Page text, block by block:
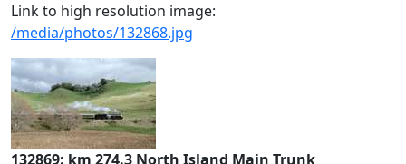
Link to high resolution image:
/media/photos/132868.jpg
132869: km 274.3 North Island Main Trunk